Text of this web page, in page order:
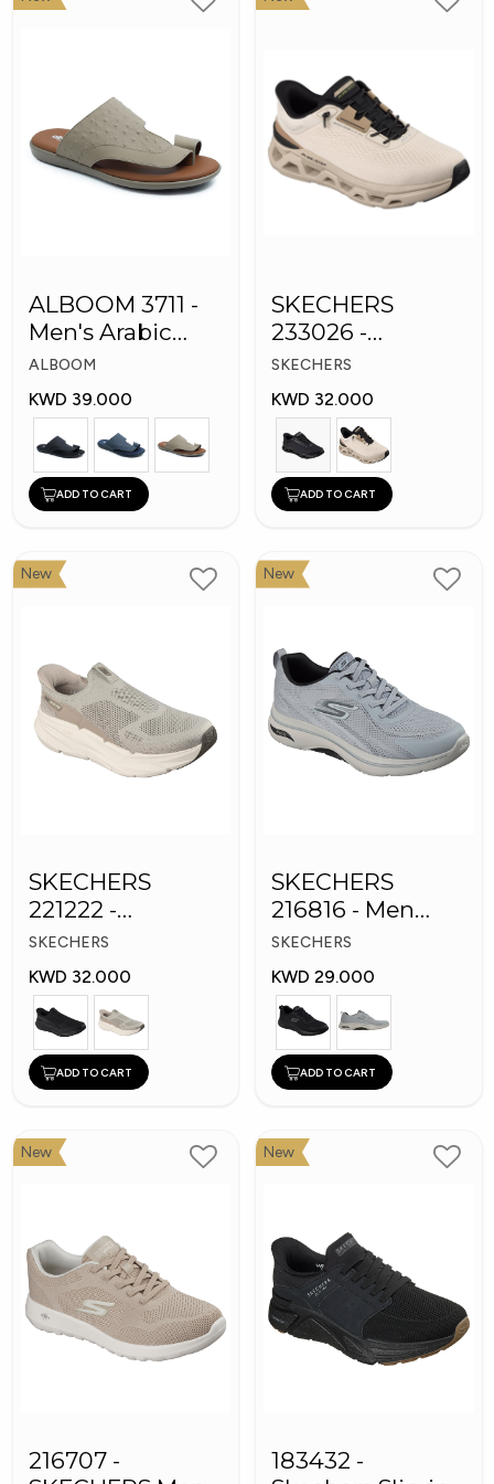
ALBOOM 3711 -
Men's Arabic
Slippers
ALBOOM
KWD 39.000
ADD TO CART
SKECHERS
233026 -
Skechers Slip-ins:
Glide-Step
SKECHERS
KWD 32.000
ADD TO CART
New
SKECHERS
221222 -
Skechers Slip-ins
SKECHERS
KWD 32.000
ADD TO CART
New
SKECHERS
216816 - Men
GOwalk Arch Fit
SKECHERS
KWD 29.000
ADD TO CART
New
216707 -
New
183432 -